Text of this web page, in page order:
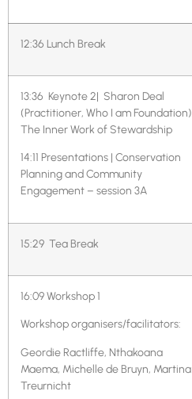
12:36 Lunch Break
13:36 Keynote 2| Sharon Deal
(Practitioner, Who I am Foundation)
The Inner Work of Stewardship
14:11 Presentations | Conservation
Planning and Community
Engagement – session 3A
15:29 Tea Break
16:09 Workshop 1
Workshop organisers/facilitators:
Geordie Ractliffe, Nthakoana
Maema, Michelle de Bruyn, Martina
Treurnicht